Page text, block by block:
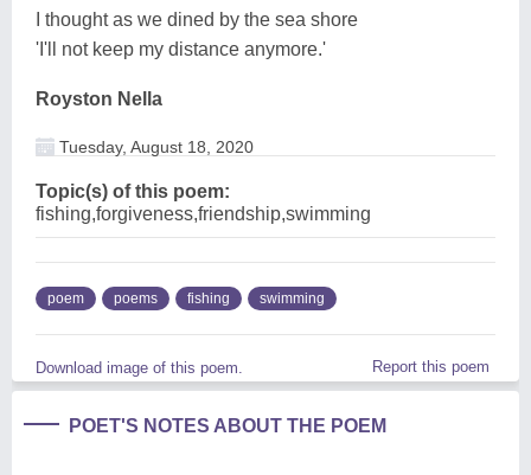
I thought as we dined by the sea shore
'I'll not keep my distance anymore.'
Royston Nella
Tuesday, August 18, 2020
Topic(s) of this poem:
fishing,forgiveness,friendship,swimming
poem poems fishing swimming
Download image of this poem. Report this poem
POET'S NOTES ABOUT THE POEM